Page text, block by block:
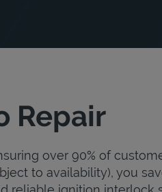
Repair
over 90% of
to availability), you